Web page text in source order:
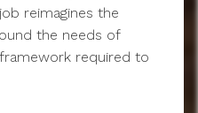
reimagines the
the needs of
required to